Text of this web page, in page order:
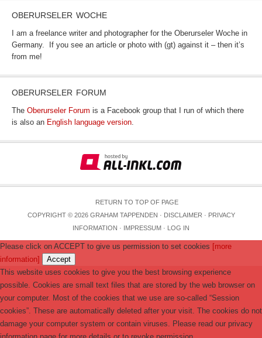
OBERURSELER WOCHE
I am a freelance writer and photographer for the Oberurseler Woche in
Germany. If you see an article or photo with (gt) against it – then it’s
from me!
OBERURSELER FORUM
The Oberurseler Forum is a Facebook group that I run of which there
is also an English language version.
RETURN TO TOP OF PAGE
COPYRIGHT © 2026 GRAHAM TAPPENDEN · DISCLAIMER · PRIVACY
INFORMATION · IMPRESSUM · LOG IN
Please click on ACCEPT to give us permission to set cookies [more
information]
Accept
This website uses cookies to give you the best browsing experience
possible. Cookies are small text files that are stored by the web browser on
your computer. Most of the cookies that we use are so-called “Session
cookies”. These are automatically deleted after your visit. The cookies do not
damage your computer system or contain viruses. Please read our privacy